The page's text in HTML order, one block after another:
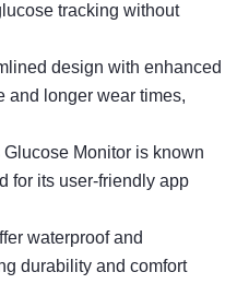
tracking without
design with enhanced
and longer wear times,
Monitor is known
for its user-friendly app
waterproof and
durability and comfort